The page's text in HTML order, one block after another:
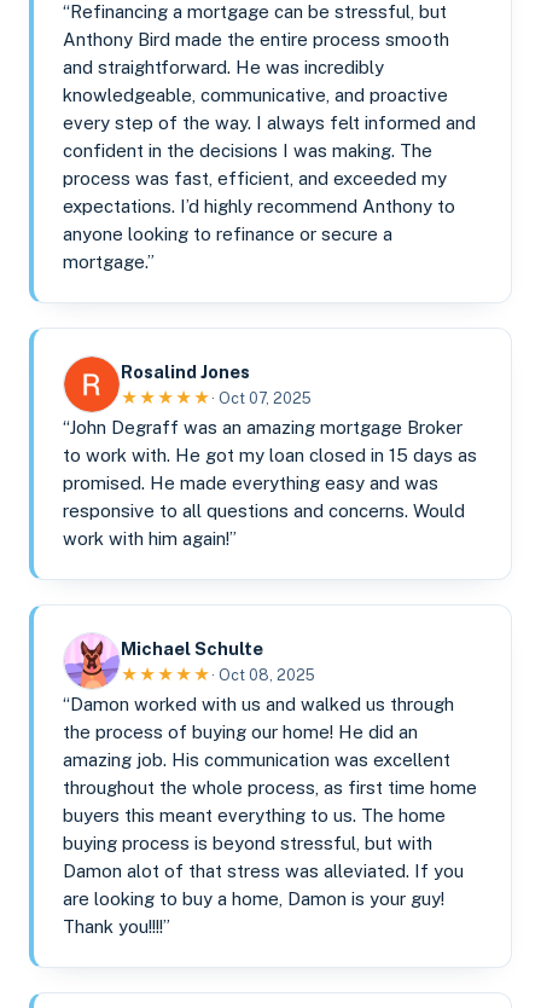
“Refinancing a mortgage can be stressful, but
Anthony Bird made the entire process smooth
and straightforward. He was incredibly
knowledgeable, communicative, and proactive
every step of the way. I always felt informed and
confident in the decisions I was making. The
process was fast, efficient, and exceeded my
expectations. I’d highly recommend Anthony to
anyone looking to refinance or secure a
mortgage.”
Rosalind Jones
★★★★★· Oct 07, 2025
“John Degraff was an amazing mortgage Broker
to work with. He got my loan closed in 15 days as
promised. He made everything easy and was
responsive to all questions and concerns. Would
work with him again!”
Michael Schulte
★★★★★· Oct 08, 2025
“Damon worked with us and walked us through
the process of buying our home! He did an
amazing job. His communication was excellent
throughout the whole process, as first time home
buyers this meant everything to us. The home
buying process is beyond stressful, but with
Damon alot of that stress was alleviated. If you
are looking to buy a home, Damon is your guy!
Thank you!!!!”